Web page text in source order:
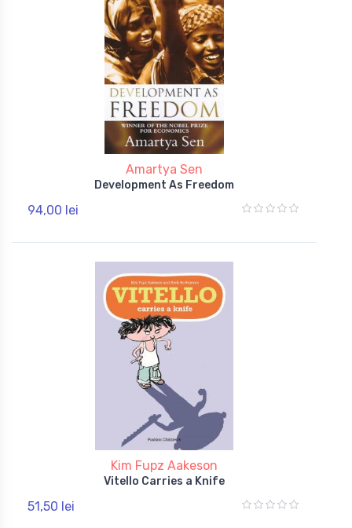
Amartya Sen
Development As Freedom
94,00 lei
Kim Fupz Aakeson
Vitello Carries a Knife
51,50 lei